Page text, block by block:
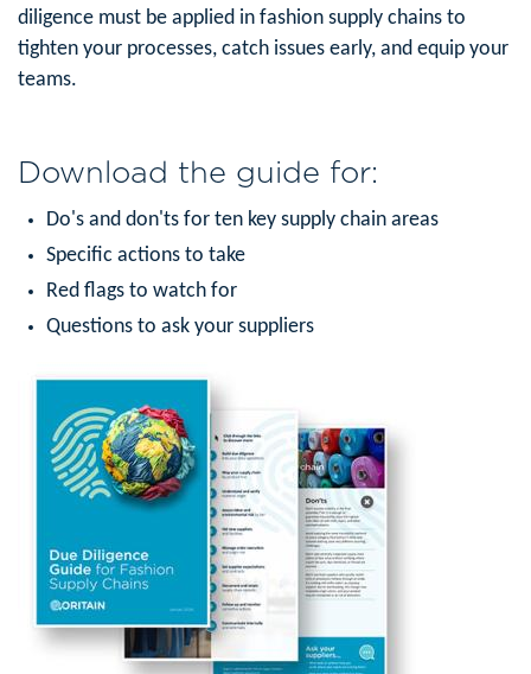
diligence must be applied in fashion supply chains to
tighten your processes, catch issues early, and equip your
teams.
Download the guide for:
Do's and don'ts for ten key supply chain areas
Specific actions to take
Red flags to watch for
Questions to ask your suppliers